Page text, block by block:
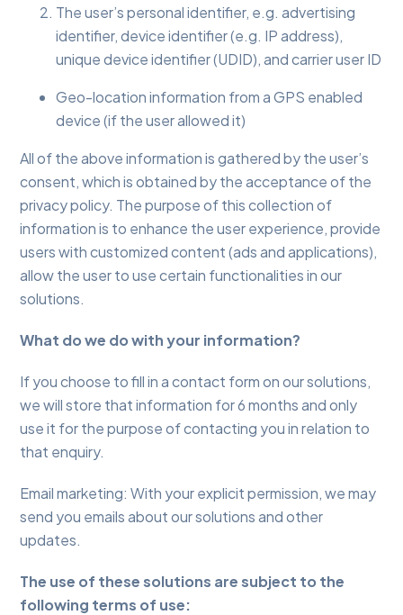
The user’s personal identifier, e.g. advertising
identifier, device identifier (e.g. IP address),
unique device identifier (UDID), and carrier user ID
Geo-location information from a GPS enabled
device (if the user allowed it)
All of the above information is gathered by the user’s
consent, which is obtained by the acceptance of the
privacy policy. The purpose of this collection of
information is to enhance the user experience, provide
users with customized content (ads and applications),
allow the user to use certain functionalities in our
solutions.
What do we do with your information?
If you choose to fill in a contact form on our solutions,
we will store that information for 6 months and only
use it for the purpose of contacting you in relation to
that enquiry.
Email marketing: With your explicit permission, we may
send you emails about our solutions and other
updates.
The use of these solutions are subject to the
following terms of use: